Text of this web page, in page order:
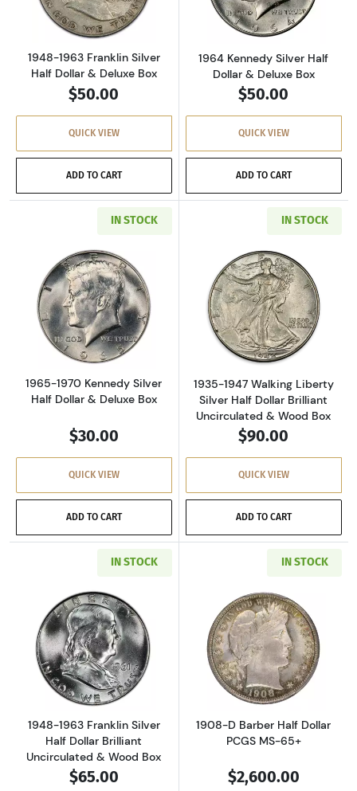
1948-1963 Franklin Silver
Half Dollar & Deluxe Box
$50.00
QUICK VIEW
ADD TO CART
1964 Kennedy Silver Half
Dollar & Deluxe Box
$50.00
QUICK VIEW
ADD TO CART
IN STOCK
Read more about1965-1970 Kennedy Silver
1965-1970 Kennedy Silver
Half Dollar & Deluxe Box
$30.00
QUICK VIEW
ADD TO CART
IN STOCK
Read more
1935-1947 Walking Liberty
Silver Half Dollar Brilliant
Uncirculated & Wood Box
$90.00
QUICK VIEW
ADD TO CART
IN STOCK
Read more about1948-1963 Franklin Silver
1948-1963 Franklin Silver
Half Dollar Brilliant
Uncirculated & Wood Box
$65.00
IN STOCK
Read more
1908-D Barber Half Dollar
PCGS MS-65+
$2,600.00